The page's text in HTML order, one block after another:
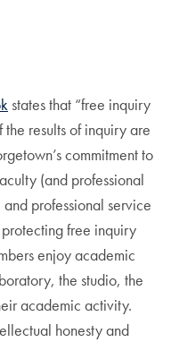
states that “free inquiry
results of inquiry are
commitment to
(and professional
professional service
free inquiry
enjoy academic
the studio, the
academic activity.
honesty and